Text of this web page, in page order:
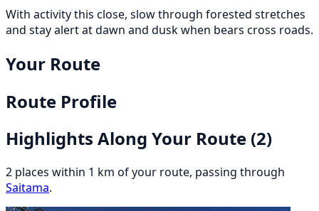
With activity this close, slow through forested stretches
and stay alert at dawn and dusk when bears cross roads.
Your Route
Route Profile
Highlights Along Your Route (2)
2 places within 1 km of your route, passing through
Saitama.